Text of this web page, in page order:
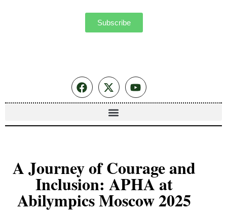
Subscribe
A Journey of Courage and
Inclusion: APHA at
Abilympics Moscow 2025